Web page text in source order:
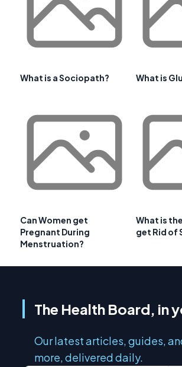
What is a Sociopath? What is
Can Women get
Pregnant During
Menstruation?
What is
get Rid of
The Health Board, in
Our latest articles, guides,
more, delivered daily.